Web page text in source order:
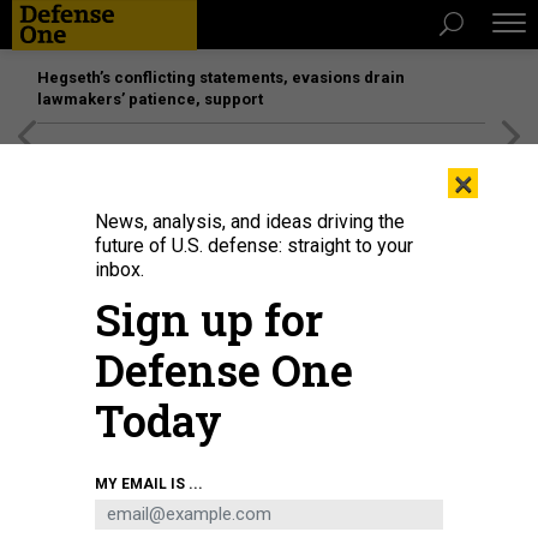
Hegseth’s conflicting statements, evasions drain
lawmakers’ patience, support
U.S. Secretary of State Marco Rubio briefs reporters at the ASEAN Foreign
Ministers' meeting in Kuala Lumpur on July 10, 2025.
NGAN/POOL/AFP VIA GETTY IMAGES
×
News, analysis, and ideas driving the
future of U.S. defense: straight to your
inbox.
Sign up for
Defense One
Today
MY EMAIL IS ...